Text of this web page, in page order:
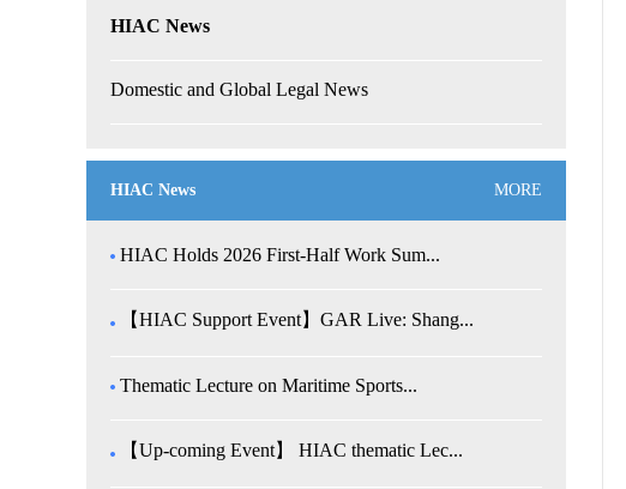
HIAC News
Domestic and Global Legal News
HIAC News MORE
HIAC Holds 2026 First-Half Work Sum...
【HIAC Support Event】GAR Live: Shang...
Thematic Lecture on Maritime Sports...
【Up-coming Event】 HIAC thematic Lec...